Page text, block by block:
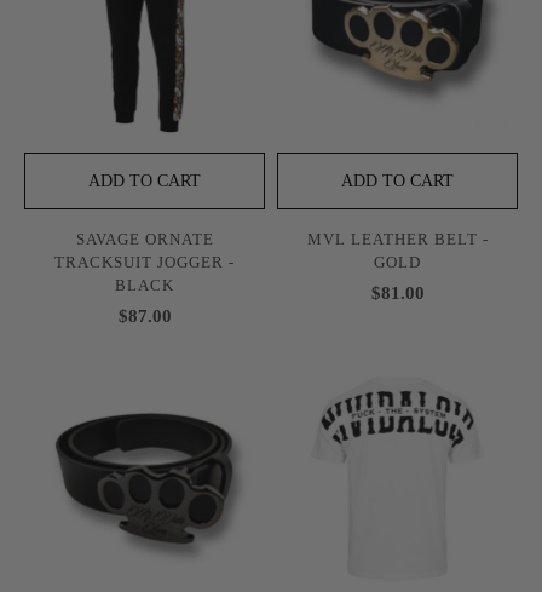
ADD TO CART
SAVAGE ORNATE
TRACKSUIT JOGGER -
BLACK
$87.00
ADD TO CART
MVL LEATHER BELT -
GOLD
$81.00